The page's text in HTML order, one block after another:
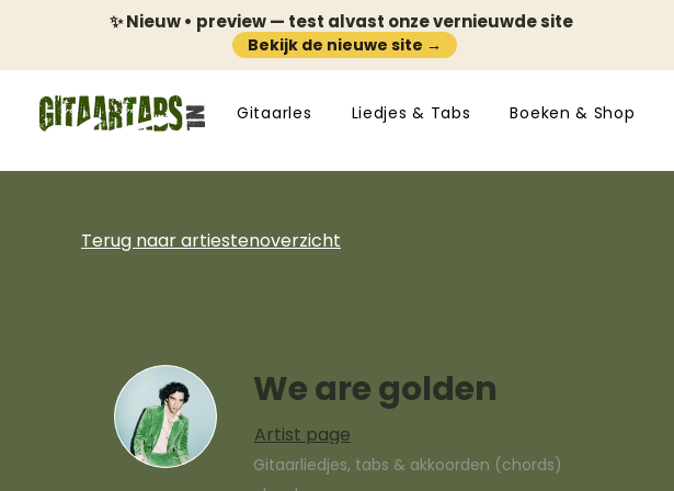
✨ Nieuw • preview — test alvast onze vernieuwde site
Bekijk de nieuwe site →
Gitaarles Liedjes & Tabs Boeken & Shop
Terug naar artiestenoverzicht
We are golden
Artist page
Gitaarliedjes, tabs & akkoorden (chords)